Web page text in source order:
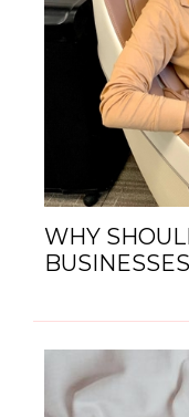
WHY